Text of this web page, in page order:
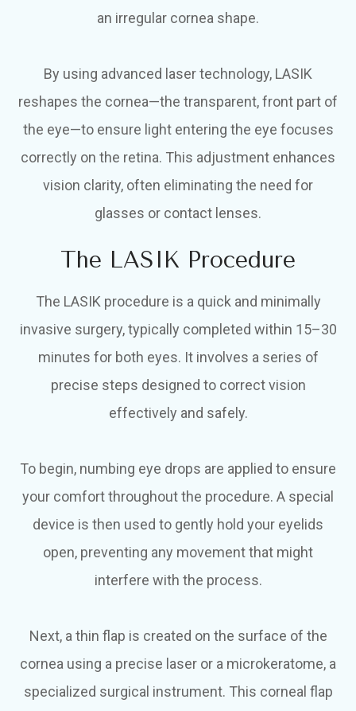
an irregular cornea shape.
By using advanced laser technology, LASIK
reshapes the cornea—the transparent, front part of
the eye—to ensure light entering the eye focuses
correctly on the retina. This adjustment enhances
vision clarity, often eliminating the need for
glasses or contact lenses.
The LASIK Procedure
The LASIK procedure is a quick and minimally
invasive surgery, typically completed within 15–30
minutes for both eyes. It involves a series of
precise steps designed to correct vision
effectively and safely.
To begin, numbing eye drops are applied to ensure
your comfort throughout the procedure. A special
device is then used to gently hold your eyelids
open, preventing any movement that might
interfere with the process.
Next, a thin flap is created on the surface of the
cornea using a precise laser or a microkeratome, a
specialized surgical instrument. This corneal flap